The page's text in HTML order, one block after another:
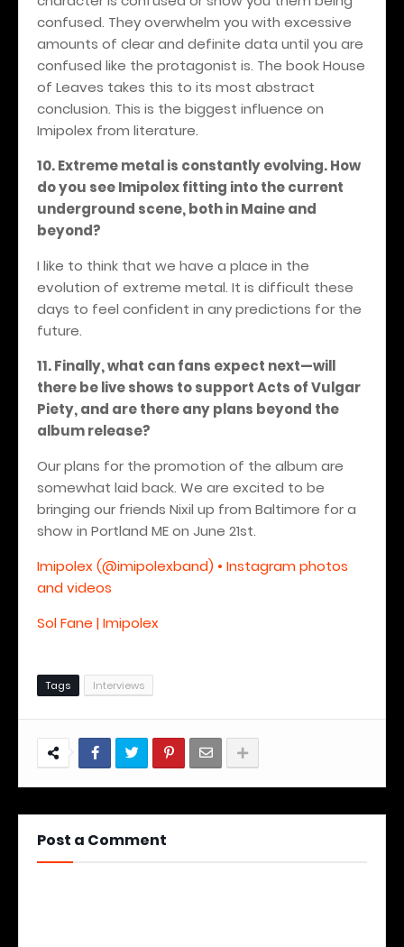
confused. They overwhelm you with excessive
amounts of clear and definite data until you are
confused like the protagonist is. The book House
of Leaves takes this to its most abstract
conclusion. This is the biggest influence on
Imipolex from literature.
10. Extreme metal is constantly evolving. How
do you see Imipolex fitting into the current
underground scene, both in Maine and
beyond?
I like to think that we have a place in the
evolution of extreme metal. It is difficult these
days to feel confident in any predictions for the
future.
11. Finally, what can fans expect next—will
there be live shows to support Acts of Vulgar
Piety, and are there any plans beyond the
album release?
Our plans for the promotion of the album are
somewhat laid back. We are excited to be
bringing our friends Nixil up from Baltimore for a
show in Portland ME on June 21st.
Imipolex (@imipolexband) • Instagram photos
and videos
Sol Fane | Imipolex
Tags Interviews
Post a Comment